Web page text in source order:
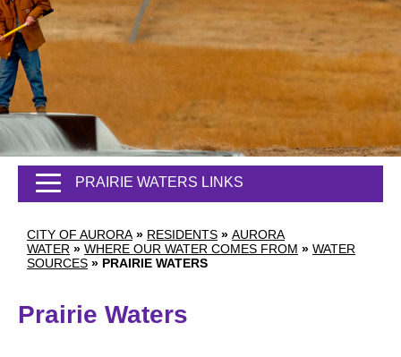
CITY OF AURORA » RESIDENTS » AURORA
WATER » WHERE OUR WATER COMES FROM » WATER
SOURCES » PRAIRIE WATERS
PRAIRIE WATERS LINKS
Prairie Waters